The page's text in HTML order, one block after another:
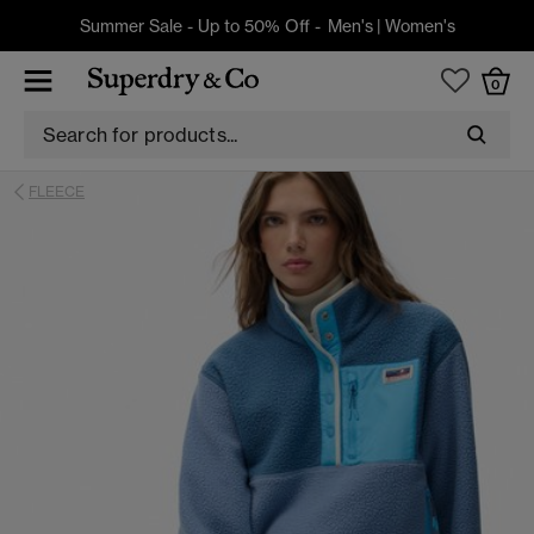
Summer Sale - Up to 50% Off - Men's| Women's
0
FLEECE